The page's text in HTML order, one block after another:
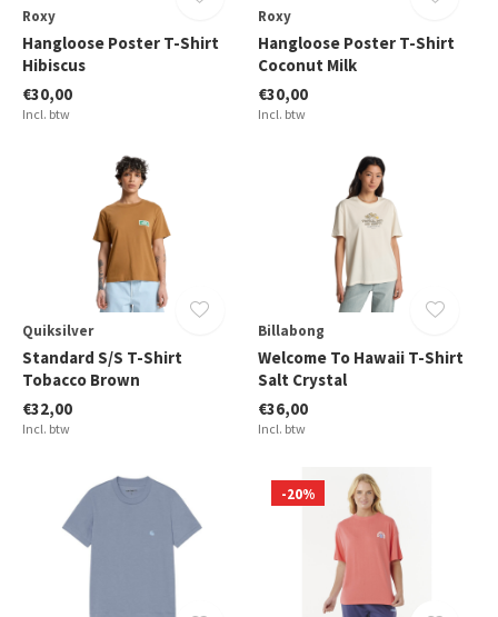
Roxy
Hangloose Poster T-Shirt
Hibiscus
€30,00
Incl. btw
Roxy
Hangloose Poster T-Shirt
Coconut Milk
€30,00
Incl. btw
Quiksilver
Standard S/S T-Shirt
Tobacco Brown
€32,00
Incl. btw
Billabong
Welcome To Hawaii T-Shirt
Salt Crystal
€36,00
Incl. btw
-20%